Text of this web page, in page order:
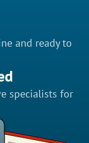
and ready to
specialists for